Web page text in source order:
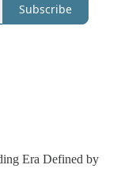
Subscribe
Era Defined by